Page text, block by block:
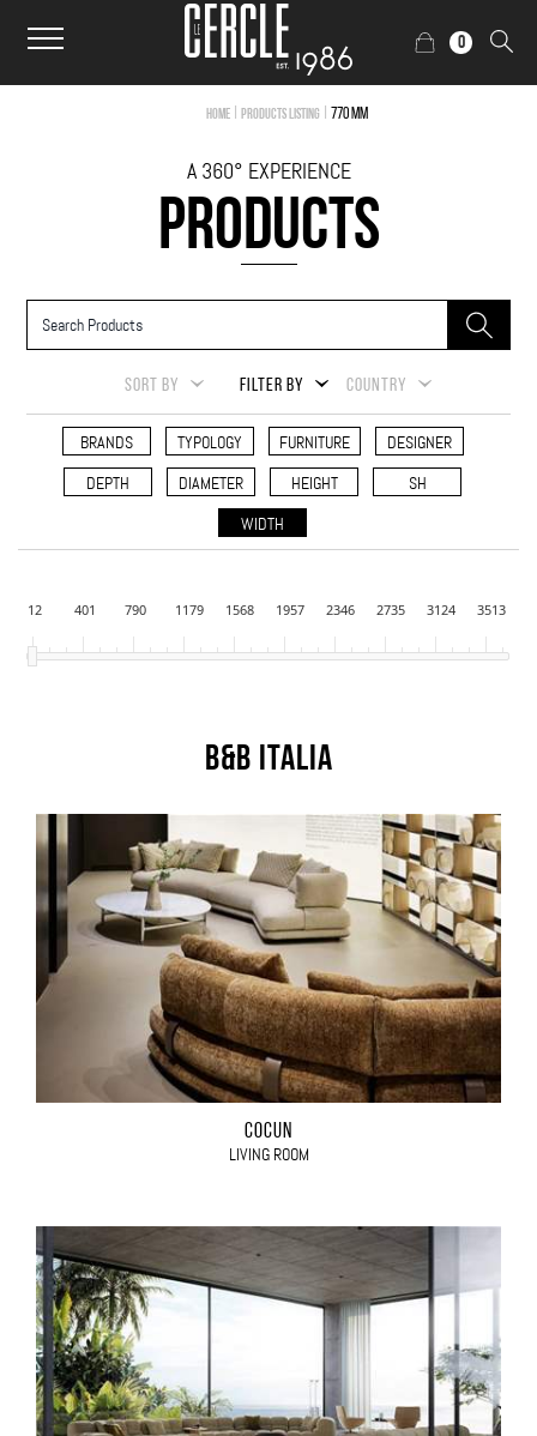
0
Home| Products Listing 770 mm
A 360° EXPERIENCE
PRODUCTS
SORT BY FILTER BY COUNTRY
BRANDS TYPOLOGY FURNITURE
DESIGNER
DEPTH
DIAMETER HEIGHT
SH
WIDTH
12 401 790 1179 1568 1957 2346 2735 3124 3513
B&B Italia
COCÙN
LIVING ROOM